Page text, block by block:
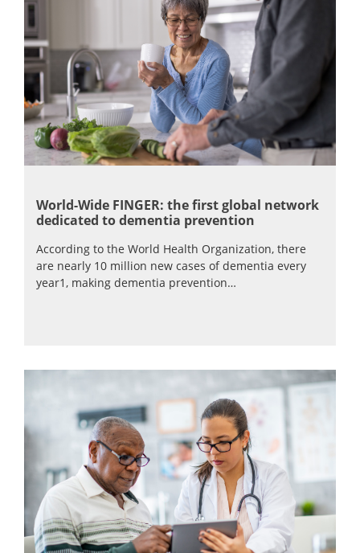
World-Wide FINGER: the first global network
dedicated to dementia prevention
According to the World Health Organization, there
are nearly 10 million new cases of dementia every
year1, making dementia prevention…